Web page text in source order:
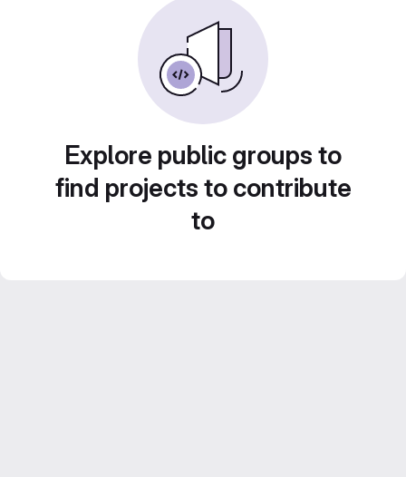
Explore public groups to
find projects to contribute
to